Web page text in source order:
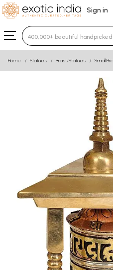
Sign in
Type 3 or more
Home Statues Brass Statues Small